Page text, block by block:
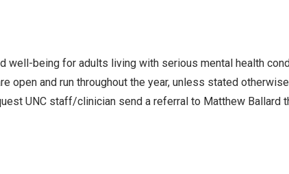
being for adults living with serious mental health
open and run throughout the year, unless stated
UNC staff/clinician send a referral to Matthew Ballard